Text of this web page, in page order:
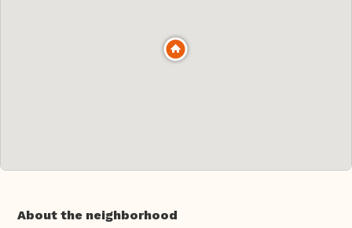
About the neighborhood